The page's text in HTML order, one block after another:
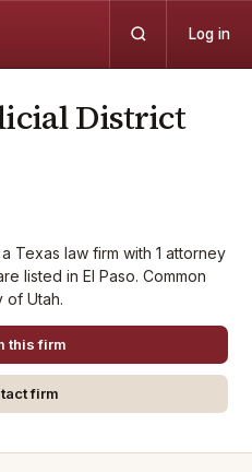
Log in
District
Texas law firm with 1 attorney
listed in El Paso. Common
of Utah.
this firm
firm